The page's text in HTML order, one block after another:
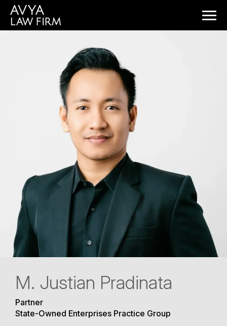
M. Justian Pradinata
Partner
State-Owned Enterprises Practice Group